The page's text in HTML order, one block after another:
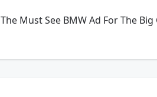
The Must See BMW Ad For The